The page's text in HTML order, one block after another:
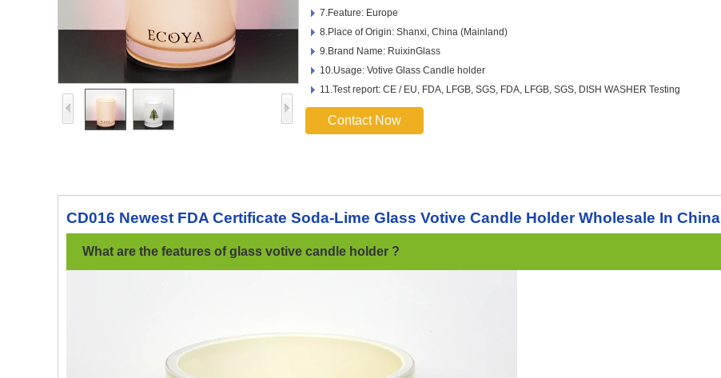
7.Feature: Europe
8.Place of Origin: Shanxi, China (Mainland)
9.Brand Name: RuixinGlass
10.Usage: Votive Glass Candle holder
11.Test report: CE / EU, FDA, LFGB, SGS, FDA, LFGB, SGS, DISH WASHER Testing
Contact Now
CD016 Newest FDA Certificate Soda-Lime Glass Votive Candle Holder Wholesale In China
What are the features of glass votive candle holder ?